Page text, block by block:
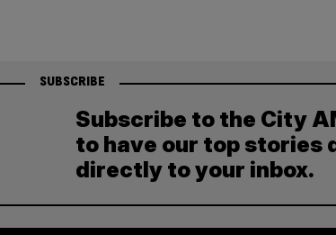
SUBSCRIBE
Subscribe to the City
to have our top stories
directly to your inbox.